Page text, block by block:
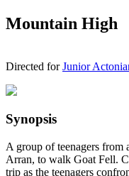
Mountain High
Directed forJunior
Synopsis
A group of teenagers
Arran, to walk Goat Fell.
trip as the teenagers